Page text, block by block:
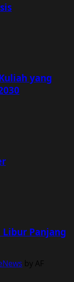
yang
Libur Panjang
by AF